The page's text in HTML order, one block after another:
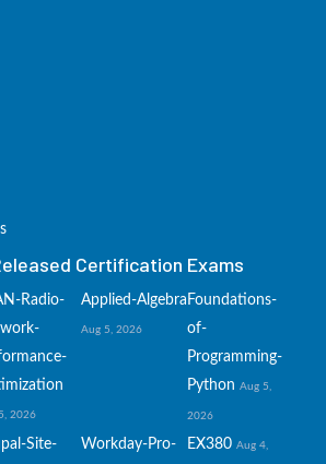
Certification Exams
Radio-
2026
Applied-Algebra
Aug 5, 2026
Foundations-
of-
Programming-
Python Aug 5,
2026
Site-
Workday-Pro-
EX380 Aug 4,